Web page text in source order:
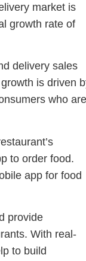
market is
growth rate of
delivery sales
is driven
who
to order food.
app for food
provide
With real-
to build